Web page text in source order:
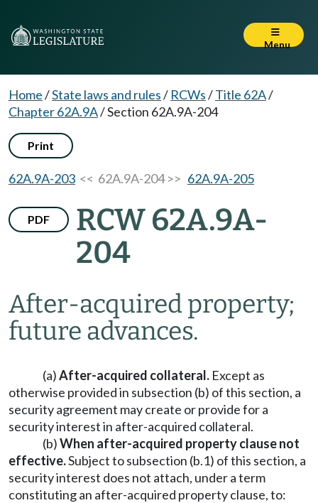
Menu
Home/State laws and rules/ RCWs/Title 62A/
Chapter 62A.9A/Section 62A.9A-204
Print
62A.9A-203 << 62A.9A-204 >> 62A.9A-205
PDF
RCW 62A.9A-
204
After-acquired property;
future advances.
(a)After-acquired collateral. Except as
otherwise provided in subsection (b) of this section, a
security agreement may create or provide for a
security interest in after-acquired collateral.
(b)When after-acquired property clause not
effective.Subject to subsection (b.1) of this section, a
security interest does not attach, under a term
constituting an after-acquired property clause, to: